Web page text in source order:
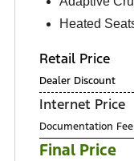
Heated
Retail Price
Dealer Discount
Internet Price
Documentation Fee
Final Price